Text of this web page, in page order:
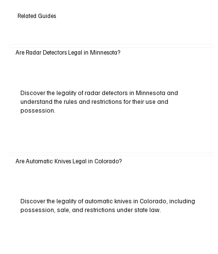
Related Guides
Are Radar Detectors Legal in Minnesota?
Discover the legality of radar detectors in Minnesota and
understand the rules and restrictions for their use and
possession.
Are Automatic Knives Legal in Colorado?
Discover the legality of automatic knives in Colorado, including
possession, sale, and restrictions under state law.